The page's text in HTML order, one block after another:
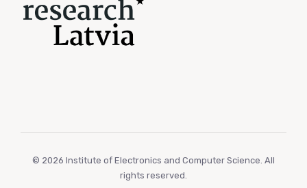
© 2026 Institute of Electronics and Computer Science. All
rights reserved.